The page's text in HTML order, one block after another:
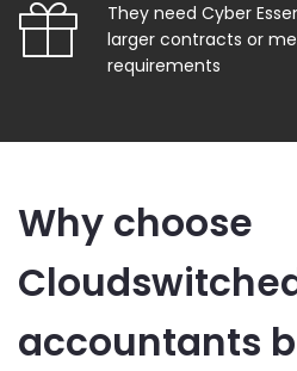
They need Cyber
larger contracts or
requirements
Why choose
accountants